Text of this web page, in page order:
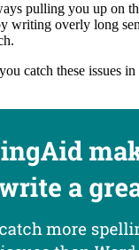
pulling you up on
writing overly long
catch these issues